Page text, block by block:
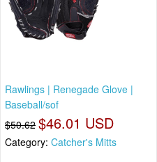
Rawlings | Renegade Glove |
Baseball/sof
$50.62 $46.01 USD
Category: Catcher's Mitts